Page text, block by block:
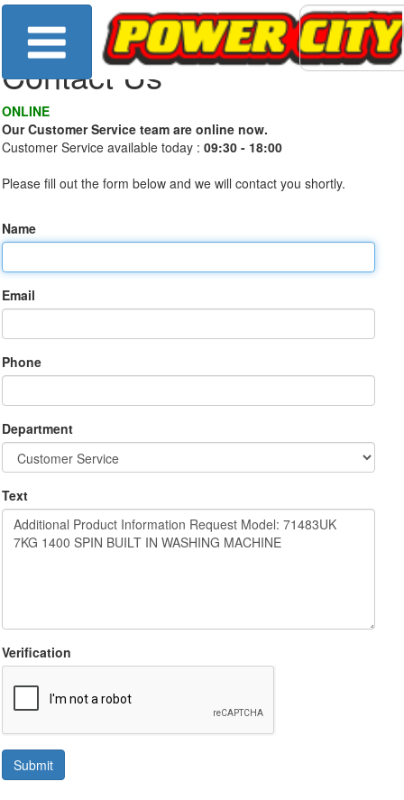
Contact Us
ONLINE
Our Customer Service team are online now.
Customer Service available today : 09:30 - 18:00
Please fill out the form below and we will contact you shortly.
Name
Email
Phone
Department
Text
Verification
Submit